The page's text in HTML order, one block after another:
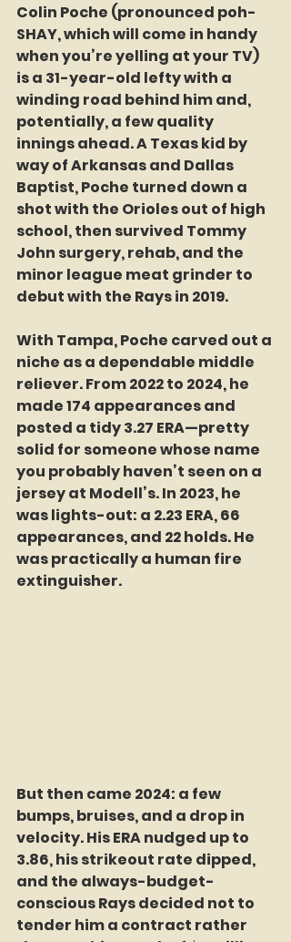
Colin Poche (pronounced poh-
SHAY, which will come in handy
when you’re yelling at your TV)
is a 31-year-old lefty with a
winding road behind him and,
potentially, a few quality
innings ahead. A Texas kid by
way of Arkansas and Dallas
Baptist, Poche turned down a
shot with the Orioles out of high
school, then survived Tommy
John surgery, rehab, and the
minor league meat grinder to
debut with the Rays in 2019.
With Tampa, Poche carved out a
niche as a dependable middle
reliever. From 2022 to 2024, he
made 174 appearances and
posted a tidy 3.27 ERA—pretty
solid for someone whose name
you probably haven’t seen on a
jersey at Modell’s. In 2023, he
was lights-out: a 2.23 ERA, 66
appearances, and 22 holds. He
was practically a human fire
extinguisher.
But then came 2024: a few
bumps, bruises, and a drop in
velocity. His ERA nudged up to
3.86, his strikeout rate dipped,
and the always-budget-
conscious Rays decided not to
tender him a contract rather